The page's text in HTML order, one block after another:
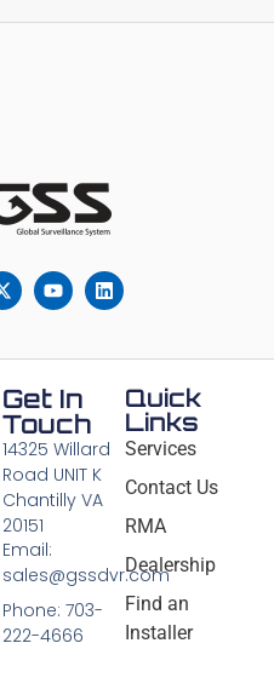
Quick
Links
Services
Contact Us
RMA
Dealership
Find an
Installer
Get In
Touch
14325 Willard
Road UNIT K
Chantilly VA
20151
Email:
sales@gssdvr.com
Phone: 703-
222-4666